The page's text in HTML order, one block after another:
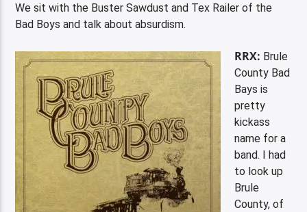
We sit with the Buster Sawdust and Tex Railer of the
Bad Boys and talk about absurdism.
RRX: Brule
County Bad
Bays is
pretty
kickass
name for a
band. I had
to look up
Brule
County, of